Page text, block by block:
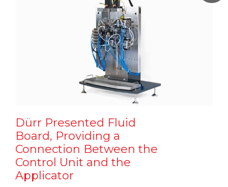
Dürr Presented Fluid
Board, Providing a
Connection Between the
Control Unit and the
Applicator